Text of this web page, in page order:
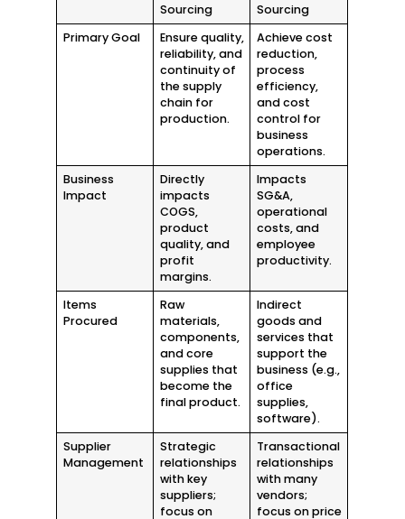
Sourcing
Sourcing
Primary Goal
Ensure quality,
reliability, and
continuity of
the supply
chain for
production.
Achieve cost
reduction,
process
efficiency,
and cost
control for
business
operations.
Business
Impact
Directly
impacts
COGS,
product
quality, and
profit
margins.
Impacts
SG&A,
operational
costs, and
employee
productivity.
Items
Procured
Raw
materials,
components,
and core
supplies that
become the
final product.
Indirect
goods and
services that
support the
business (e.g.,
office
supplies,
software).
Supplier
Management
Strategic
relationships
with key
suppliers;
focus on
Transactional
relationships
with many
vendors;
focus on price